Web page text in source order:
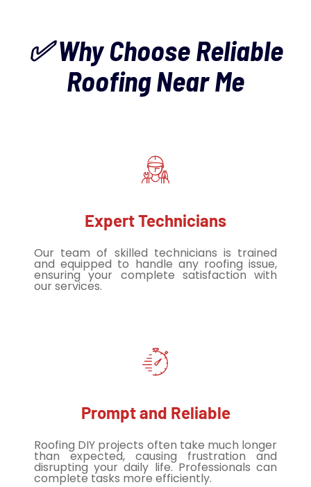
✅ Why Choose Reliable
Roofing Near Me
Expert Technicians
Our team of skilled technicians is trained
and equipped to handle any roofing issue,
ensuring your complete satisfaction with
our services.
Prompt and Reliable
Roofing DIY projects often take much longer
than expected, causing frustration and
disrupting your daily life. Professionals can
complete tasks more efficiently.